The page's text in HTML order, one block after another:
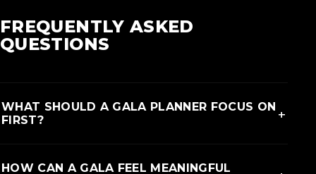
FREQUENTLY ASKED
QUESTIONS
WHAT SHOULD A GALA PLANNER FOCUS ON
FIRST?
+
HOW CAN A GALA FEEL MEANINGFUL